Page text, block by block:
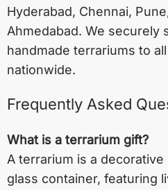
Hyderabad, Chennai, Pune
Ahmedabad. We securely
handmade terrariums to
nationwide.
Frequently Asked
What is a terrarium gift?
A terrarium is a
glass container, featuring